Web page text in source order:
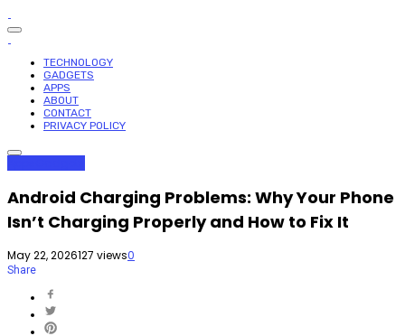
TECHNOLOGY
GADGETS
APPS
ABOUT
CONTACT
PRIVACY POLICY
Android Charging Problems: Why Your Phone
Isn’t Charging Properly and How to Fix It
May 22, 2026127 views0
Share